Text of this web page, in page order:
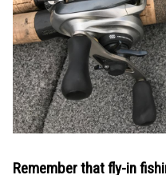
Remember that fly-in